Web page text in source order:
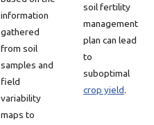
information
gathered
from soil
samples and
field
variability
maps to
soil fertility
management
plan can lead
to
suboptimal
crop yield.